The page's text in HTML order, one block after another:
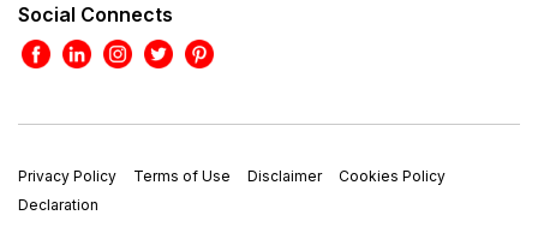
Social Connects
Privacy Policy Terms of Use Disclaimer
Cookies Policy
Declaration